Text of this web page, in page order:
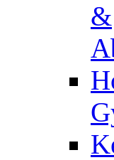
&